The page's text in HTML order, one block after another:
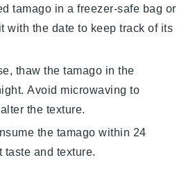
tamago in a freezer-safe bag or
with the date to keep track of its
thaw thetamago in the
Avoid microwaving to
the texture.
the tamago within 24
taste and texture.